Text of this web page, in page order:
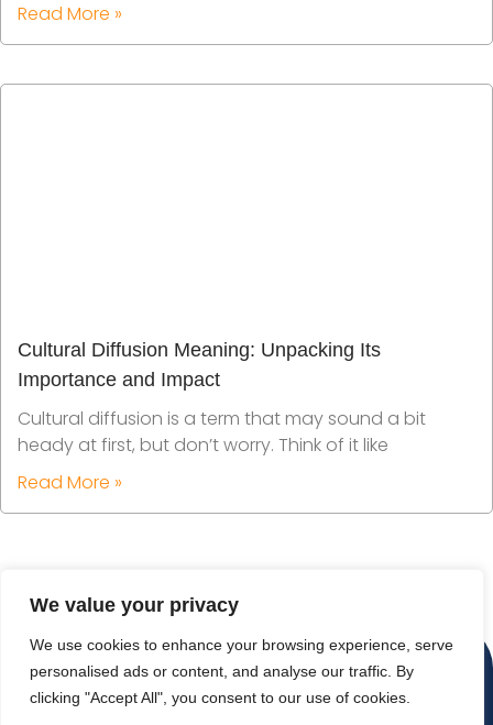
We value your privacy
We use cookies to enhance your browsing experience, serve
personalised ads or content, and analyse our traffic. By
clicking "Accept All", you consent to our use of cookies.
Read More »
Cultural Diffusion Meaning: Unpacking Its
Importance and Impact
Cultural diffusion is a term that may sound a bit
heady at first, but don’t worry. Think of it like
Read More »